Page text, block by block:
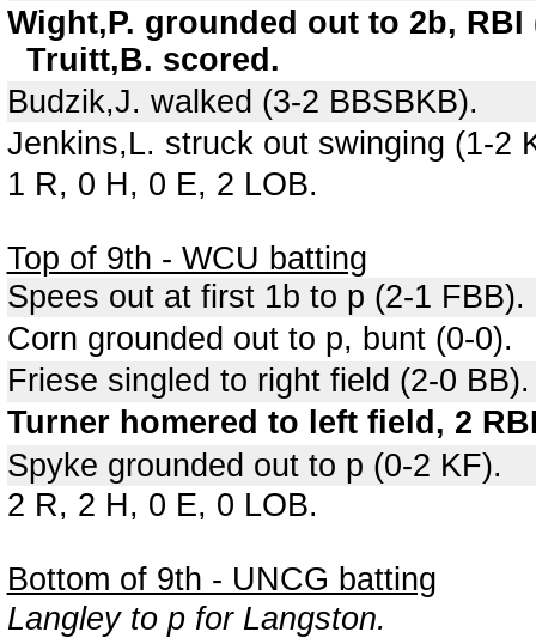
Wight,P. grounded out to 2b,
Truitt,B. scored.
Budzik,J. walked (3-2 BBSBKB).
Jenkins,L. struck out swinging (1-2
1 R, 0 H, 0 E, 2 LOB.
Top of 9th - WCU batting
Spees out at first 1b to p (2-1 FBB).
Corn grounded out to p, bunt (0-0).
Friese singled to right field (2-0 BB).
Turner homered to left field, 2
Spyke grounded out to p (0-2 KF).
2 R, 2 H, 0 E, 0 LOB.
Bottom of 9th - UNCG batting
Langley to p for Langston.